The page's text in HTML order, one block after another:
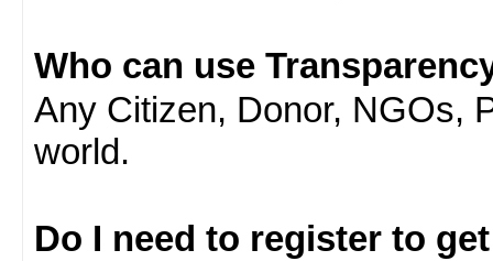
Who can use
Any Citizen, Donor, NGOs,
world.
Do I need to register to